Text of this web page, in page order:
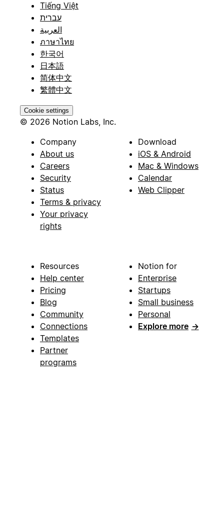
Tiếng Việt
עברית
العربية
ภาษาไทย
한국어
日本語
简体中文
繁體中文
Cookie settings
© 2026 Notion Labs, Inc.
Company
About us
Careers
Security
Status
Terms & privacy
Your privacy
rights
Download
iOS & Android
Mac & Windows
Calendar
Web Clipper
Resources
Help center
Pricing
Blog
Community
Connections
Templates
Partner
programs
Notion for
Enterprise
Startups
Small business
Personal
Explore more →